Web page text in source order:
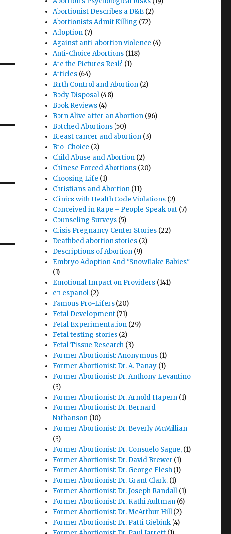
Abortionist Describes a D&E (2)
Abortionists Admit Killing (72)
Adoption (7)
Against anti-abortion violence (4)
Anti-Choice Abortions (118)
Are the Pictures Real? (1)
Articles (64)
Birth Control and Abortion (2)
Body Disposal (48)
Book Reviews (4)
Born Alive after an Abortion (96)
Botched Abortions (50)
Breast cancer and abortion (3)
Bro-Choice (2)
Child Abuse and Abortion (2)
Chinese Forced Abortions (20)
Choosing Life (1)
Christians and Abortion (11)
Clinics with Health Code Violations (2)
Conceived in Rape – People Speak out (7)
Counseling Surveys (5)
Crisis Pregnancy Center Stories (22)
Deathbed abortion stories (2)
Descriptions of Abortion (9)
Embryo Adoption And "Snowflake Babies"
(1)
Emotional Impact on Providers (141)
en espanol (2)
Famous Pro-Lifers (20)
Fetal Development (71)
Fetal Experimentation (29)
Fetal testing stories (2)
Fetal Tissue Research (3)
Former Abortionist: Anonymous (1)
Former Abortionist: Dr. A. Panay (1)
Former Abortionist: Dr. Anthony Levantino
(3)
Former Abortionist: Dr. Arnold Hapern (1)
Former Abortionist: Dr. Bernard
Nathanson (10)
Former Abortionist: Dr. Beverly McMillian
(3)
Former Abortionist: Dr. Consuelo Sague, (1)
Former Abortionist: Dr. David Brewer (1)
Former Abortionist: Dr. George Flesh (1)
Former Abortionist: Dr. Grant Clark. (1)
Former Abortionist: Dr. Joseph Randall (1)
Former Abortionist: Dr. Kathi Aultman (6)
Former Abortionist: Dr. McArthur Hill (2)
Former Abortionist: Dr. Patti Giebink (4)